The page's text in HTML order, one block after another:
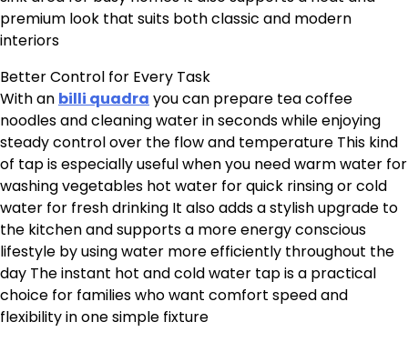
premium look that suits both classic and modern
interiors
Better Control for Every Task
With an billi quadra you can prepare tea coffee
noodles and cleaning water in seconds while enjoying
steady control over the flow and temperature This kind
of tap is especially useful when you need warm water for
washing vegetables hot water for quick rinsing or cold
water for fresh drinking It also adds a stylish upgrade to
the kitchen and supports a more energy conscious
lifestyle by using water more efficiently throughout the
day The instant hot and cold water tap is a practical
choice for families who want comfort speed and
flexibility in one simple fixture